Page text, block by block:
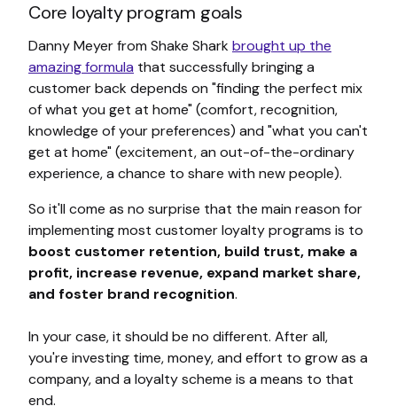
Core loyalty program goals
Danny Meyer from Shake Sharkbrought up the
amazing formula that successfully bringing a
customer back depends on "finding the perfect mix
of what you get at home" (comfort, recognition,
knowledge of your preferences) and "what you can't
get at home" (excitement, an out-of-the-ordinary
experience, a chance to share with new people).
So it'll come as no surprise that the main reason for
implementing most customer loyalty programs is to
boost customer retention, build trust, make a
profit, increase revenue, expand market share,
and foster brand recognition.
In your case, it should be no different. After all,
you're investing time, money, and effort to grow as a
company, and a loyalty scheme is a means to that
end.